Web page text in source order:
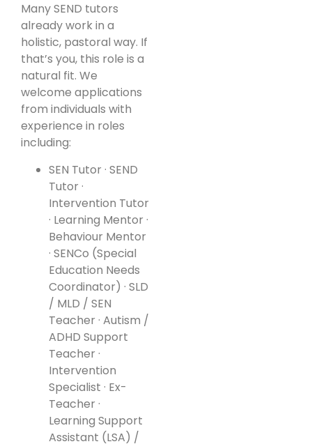
Many SEND tutors
already work in a
holistic, pastoral way. If
that’s you, this role is a
natural fit. We
welcome applications
from individuals with
experience in roles
including:
SEN Tutor · SEND
Tutor ·
Intervention Tutor
· Learning Mentor ·
Behaviour Mentor
· SENCo (Special
Education Needs
Coordinator) · SLD
/ MLD / SEN
Teacher · Autism /
ADHD Support
Teacher ·
Intervention
Specialist · Ex-
Teacher ·
Learning Support
Assistant (LSA) /